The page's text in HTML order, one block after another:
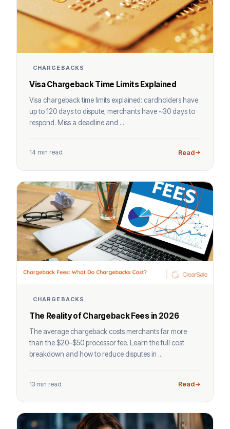
CHARGEBACKS
Visa Chargeback Time Limits Explained
Visa chargeback time limits explained: cardholders have
up to 120 days to dispute; merchants have ~30 days to
respond. Miss a deadline and ...
14 min read Read
CHARGEBACKS
The Reality of Chargeback Fees in 2026
The average chargeback costs merchants far more
than the $20–$50 processor fee. Learn the full cost
breakdown and how to reduce disputes in ...
13 min read Read